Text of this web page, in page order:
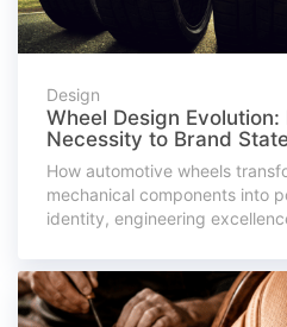
Design
Wheel Design Evolution:
Necessity to Brand
How automotive wheels
mechanical components into
identity, engineering